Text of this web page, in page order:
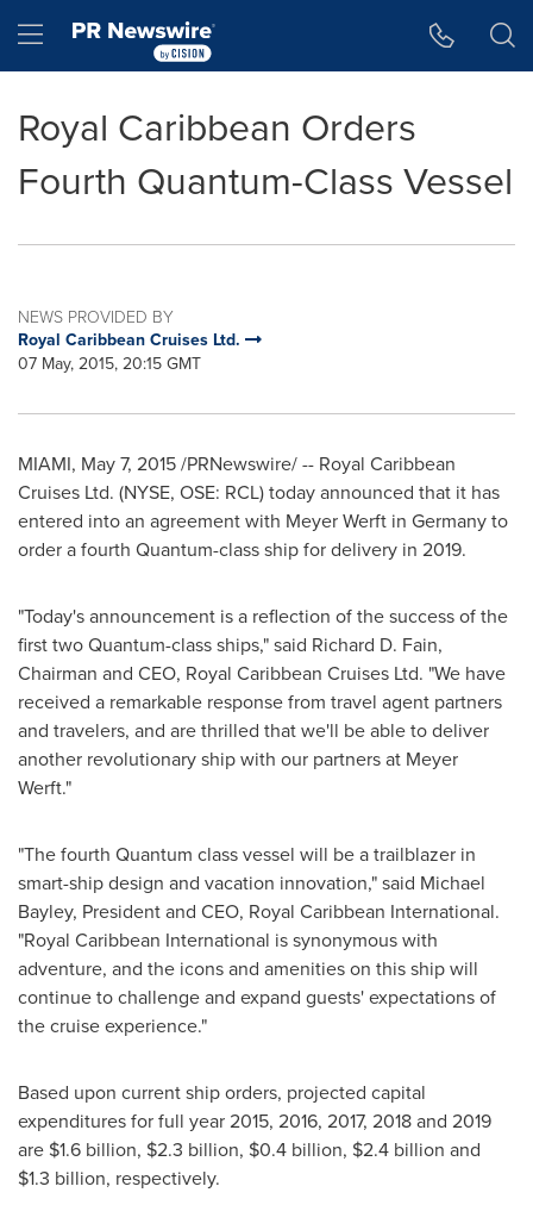
Hamburger menu
Royal Caribbean Orders
Fourth Quantum-Class Vessel
NEWS PROVIDED BY
Royal Caribbean Cruises Ltd.
07 May, 2015, 20:15 GMT
MIAMI, May 7, 2015/PRNewswire/ -- Royal Caribbean
Cruises Ltd. (NYSE, OSE: RCL) today announced that it has
entered into an agreement with Meyer Werft in Germanyto
order a fourth Quantum-class ship for delivery in 2019.
"Today's announcement is a reflection of the success of the
first two Quantum-class ships," said Richard D. Fain,
Chairman and CEO, Royal Caribbean Cruises Ltd. "We have
received a remarkable response from travel agent partners
and travelers, and are thrilled that we'll be able to deliver
another revolutionary ship with our partners at Meyer
Werft."
"The fourth Quantum class vessel will be a trailblazer in
smart-ship design and vacation innovation," said Michael
Bayley, President and CEO, Royal Caribbean International.
"Royal Caribbean International is synonymous with
adventure, and the icons and amenities on this ship will
continue to challenge and expand guests' expectations of
the cruise experience."
Based upon current ship orders, projected capital
expenditures for full year 2015, 2016, 2017, 2018 and 2019
are $1.6 billion, $2.3 billion, $0.4 billion, $2.4 billion and
$1.3 billion, respectively.